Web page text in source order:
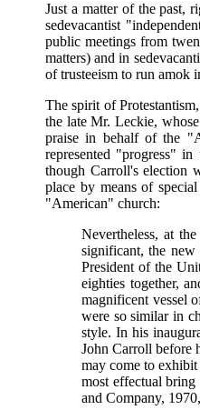
Just a matter of the past,
sedevacantist
public meetings from
matters) and in
of trusteeism to run amok
The spirit of
the late Mr. Leckie,
praise in behalf of the
represented "progress"
though Carroll's election
place by means of
"American" church:
Nevertheless, at
significant, the
President of the
eighties together,
magnificent vessel
were so similar in
style. In his
John Carroll before
may come to
most effectual
and Company,